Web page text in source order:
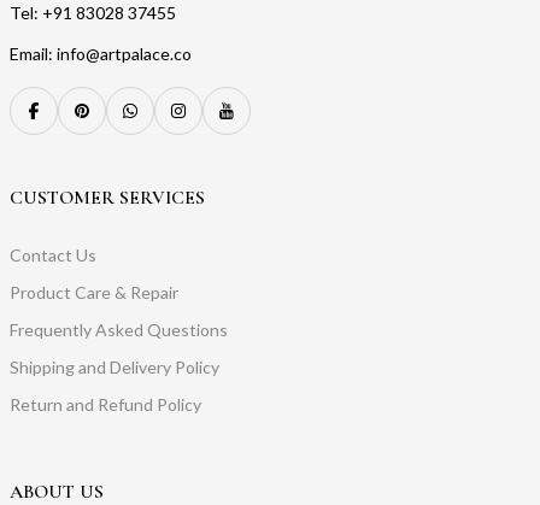
Tel: +91 83028 37455
Email: info@artpalace.co
CUSTOMER SERVICES
Contact Us
Product Care & Repair
Frequently Asked Questions
Shipping and Delivery Policy
Return and Refund Policy
ABOUT US